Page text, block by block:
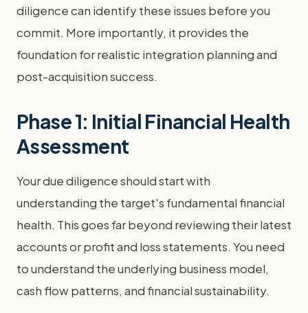
diligence can identify these issues before you
commit. More importantly, it provides the
foundation for realistic integration planning and
post-acquisition success.
Phase 1: Initial Financial Health
Assessment
Your due diligence should start with
understanding the target's fundamental financial
health. This goes far beyond reviewing their latest
accounts or profit and loss statements. You need
to understand the underlying business model,
cash flow patterns, and financial sustainability.